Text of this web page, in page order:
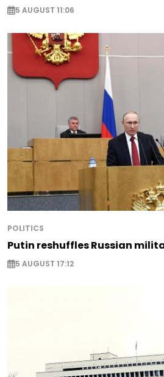
5 AUGUST 11:06
POLITICS
Putin reshuffles Russian
5 AUGUST 17:12